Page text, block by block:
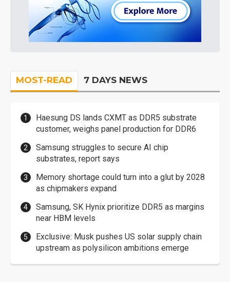
MOST-READ 7 DAYS NEWS
Haesung DS lands CXMT as DDR5 substrate
customer, weighs panel production for DDR6
Samsung struggles to secure AI chip
substrates, report says
Memory shortage could turn into a glut by 2028
as chipmakers expand
Samsung, SK Hynix prioritize DDR5 as margins
near HBM levels
Exclusive: Musk pushes US solar supply chain
upstream as polysilicon ambitions emerge